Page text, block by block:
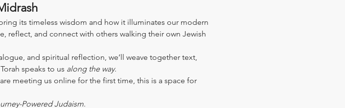
its timeless wisdom and how it illuminates our modern
reflect, and connect with others walking their own Jewish
and spiritual reflection, we’ll weave together text,
speaks to us along the way.
meeting us online for the first time, this is a space for
Powered Judaism.